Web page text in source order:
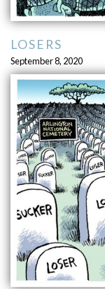
LOSERS
September 8, 2020